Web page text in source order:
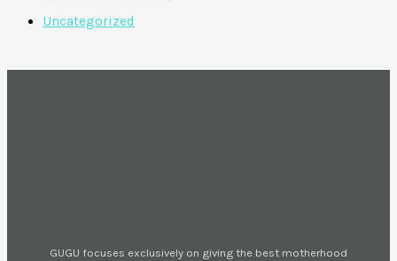
Uncategorized
GUGU focuses exclusively on giving the best motherhood